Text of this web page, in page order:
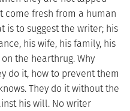
come fresh from a human
to suggest the writer; his
his wife, his family, his
the hearthrug. Why
do it, how to prevent them
They do it without the
his will. No writer